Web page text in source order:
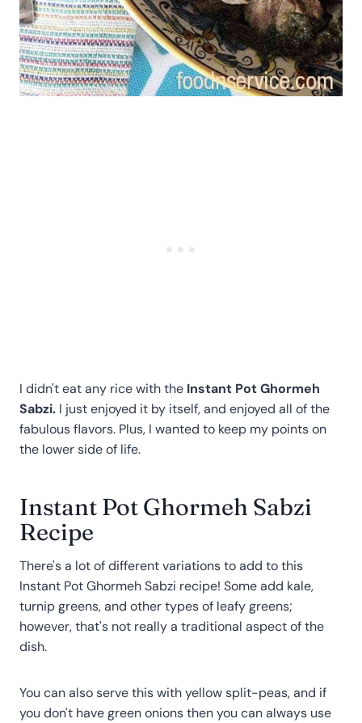
I didn't eat any rice with the Instant Pot Ghormeh
Sabzi. I just enjoyed it by itself, and enjoyed all of the
fabulous flavors. Plus, I wanted to keep my points on
the lower side of life.
Instant Pot Ghormeh Sabzi
Recipe
There's a lot of different variations to add to this
Instant Pot Ghormeh Sabzi recipe! Some add kale,
turnip greens, and other types of leafy greens;
however, that's not really a traditional aspect of the
dish.
You can also serve this with yellow split-peas, and if
you don't have green onions then you can always use